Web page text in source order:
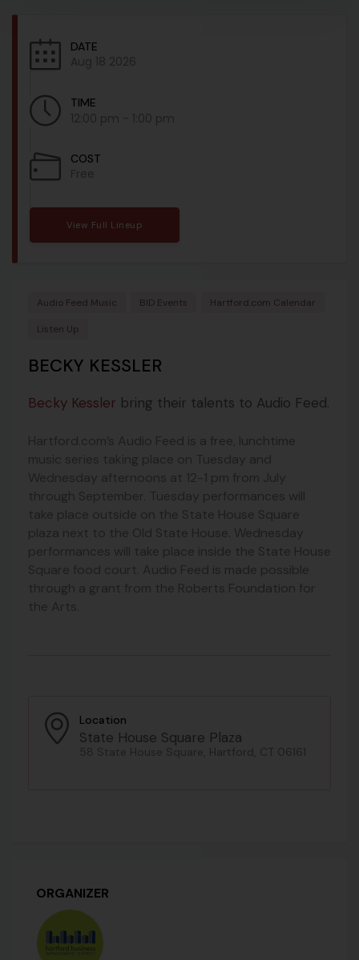
DATE
Aug 18 2026
TIME
12:00 pm - 1:00 pm
COST
Free
View Full Lineup
Audio Feed Music BID Events Hartford.com Calendar
Listen Up
BECKY KESSLER
Becky Kessler bring their talents to Audio Feed.
Hartford.com’s Audio Feed is a free, lunchtime
music series taking place on Tuesday and
Wednesday afternoons at 12-1 pm from July
through September. Tuesday performances will
take place outside on the State House Square
plaza next to the Old State House. Wednesday
performances will take place inside the State House
Square food court. Audio Feed is made possible
through a grant from the Roberts Foundation for
the Arts.
Location
State House Square Plaza
58 State House Square, Hartford, CT 06161
ORGANIZER